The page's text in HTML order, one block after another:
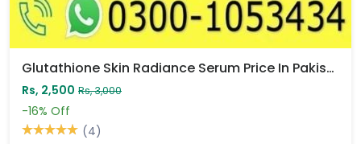
Glutathione Skin Radiance Serum Price In Pakistan
Rs, 2,500 Rs, 3,000
-16% Off
(4)